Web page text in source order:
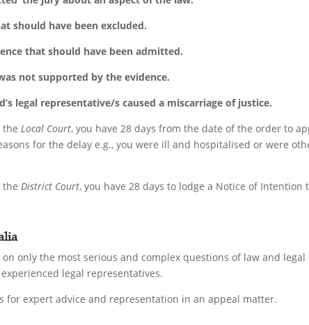
should have been excluded.
that should have been admitted.
not supported by the evidence.
legal representative/s caused a miscarriage of justice.
the Local Court, you have 28 days from the date of the order to
for the delay e.g., you were ill and hospitalised or were
the District Court, you have 28 days to lodge a Notice of
only the most serious and complex questions of law and
legal representatives.
for expert advice and representation in an appeal matter.